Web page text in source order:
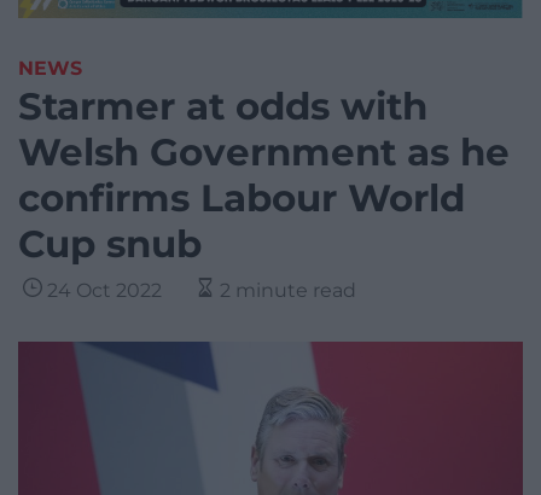
NEWS
Starmer at odds with
Welsh Government as he
confirms Labour World
Cup snub
24 Oct 2022 2 minute read